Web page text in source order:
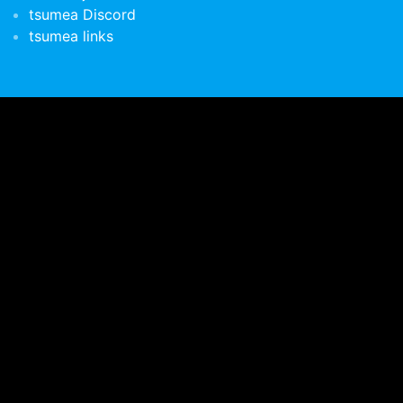
tsumea Discord
tsumea links